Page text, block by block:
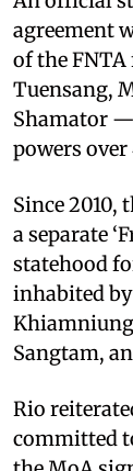
agreement
of the
Tuensang,
Shamator
powers
Since 2010,
a separate
statehood
inhabited
Sangtam,
Rio
committed